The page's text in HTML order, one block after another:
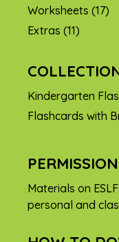
Worksheets (17)
Extras (11)
Kindergarten
Flashcards with
Materials on
personal and